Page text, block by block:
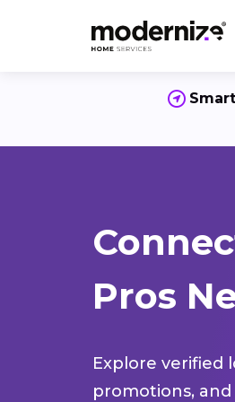
Pros
Explore verified
promotions,